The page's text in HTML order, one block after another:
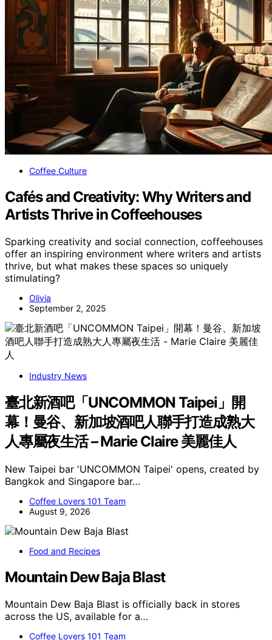
Coffee Culture
Cafés and Creativity: Why Writers and
Artists Thrive in Coffeehouses
Sparking creativity and social connection, coffeehouses
offer an inspiring environment where writers and artists
thrive, but what makes these spaces so uniquely
stimulating?
Olivia
September 2, 2025
Industry News
臺北新酒吧「UNCOMMON Taipei」開
幕！曼谷、新加坡酒吧人聯手打造成熟大
人專屬夜生活 – Marie Claire 美麗佳人
New Taipei bar 'UNCOMMON Taipei' opens, created by
Bangkok and Singapore bar…
Coffee Lovers 101 Team
August 9, 2026
Food and Recipes
Mountain Dew Baja Blast
Mountain Dew Baja Blast is officially back in stores
across the US, available for a…
Coffee Lovers 101 Team